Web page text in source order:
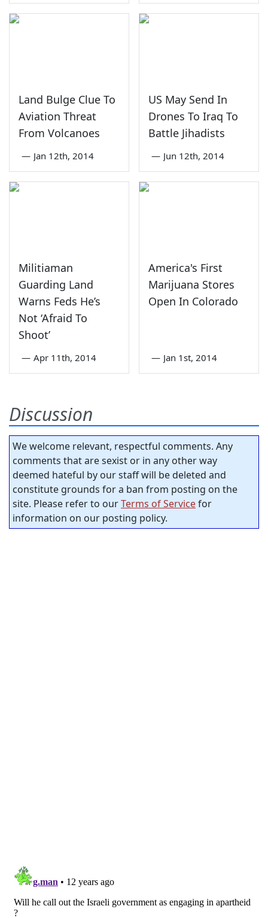
Land Bulge Clue To
Aviation Threat
From Volcanoes
— Jan 12th, 2014
US May Send In
Drones To Iraq To
Battle Jihadists
— Jun 12th, 2014
Militiaman
Guarding Land
Warns Feds He’s
Not ‘Afraid To
Shoot’
— Apr 11th, 2014
America's First
Marijuana Stores
Open In Colorado
— Jan 1st, 2014
Discussion
We welcome relevant, respectful comments. Any
comments that are sexist or in any other way
deemed hateful by our staff will be deleted and
constitute grounds for a ban from posting on the
site. Please refer to ourTerms of Servicefor
information on our posting policy.